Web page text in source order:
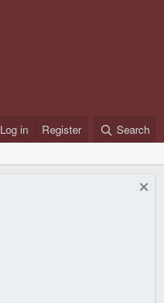
Log in Register Search